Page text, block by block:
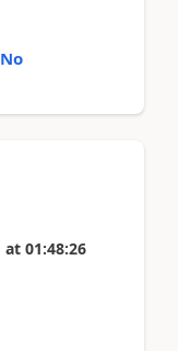
No
at 01:48:26